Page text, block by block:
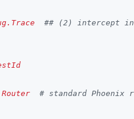
## (2) intercept
# standard Phoenix